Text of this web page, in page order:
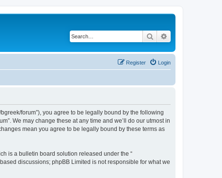
Search
Login
Register
bgreek/forum”), you agree to be legally bound by the following
We may change these at any time and we’ll do our utmost in
mean you agree to be legally bound by these terms as
is a bulletin board solution released under the “
discussions; phpBB Limited is not responsible for what we